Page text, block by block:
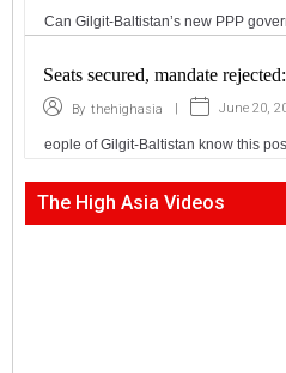
Can Gilgit-Baltistan’s new PPP
Seats secured, mandate
By thehighasia June 20,
eople of Gilgit-Baltistan know this
The High Asia Videos